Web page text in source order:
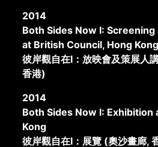
2014
Both Sides Now I:
at British Council, Hong Kong
彼岸觀自在I：放映會及策展人
香港)
2014
Both Sides Now I: Exhibition
Kong
彼岸觀自在I：展覽 (奧沙畫廊,